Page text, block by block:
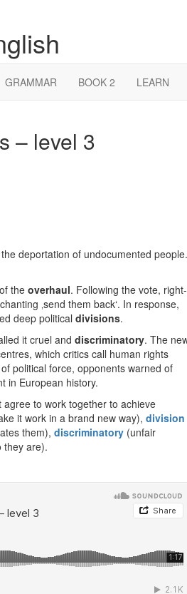
GRAMMAR BOOK 2 LEARN
– level 3
deportation of undocumented people.
the overhaul. Following the vote, right-
‚send them back‘. In response,
deep political divisions.
it cruel and discriminatory. The
which critics call human rights
political force, opponents warned of
in European history.
to work together to achieve
it work in a brand new way), division
them), discriminatory (unfair
they are).